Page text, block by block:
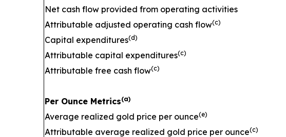
Net cash flow provided from operating activities
Attributable adjusted operating cash flow(c)
Capital expenditures(d)
Attributable capital expenditures(c)
Attributable free cash flow(c)
Per Ounce Metrics(a)
Average realized gold price per ounce(e)
Attributable average realized gold price per ounce(c)